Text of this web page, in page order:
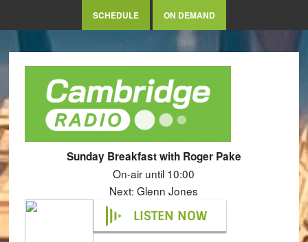
SCHEDULE ON DEMAND
Sunday Breakfast with Roger Pake
On-air until 10:00
Next: Glenn Jones
LISTEN NOW